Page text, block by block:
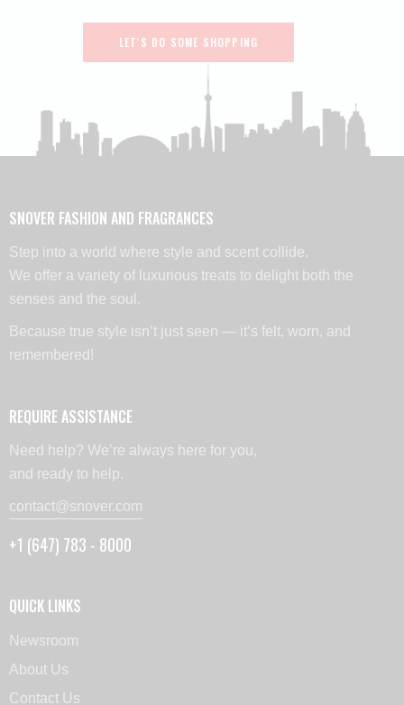
LET'S DO SOME SHOPPING
SNOVER FASHION AND FRAGRANCES
Step into a world where style and scent collide.
We offer a variety of luxurious treats to delight both the
senses and the soul.
Because true style isn’t just seen — it’s felt, worn, and
remembered!
REQUIRE ASSISTANCE
Need help? We’re always here for you,
and ready to help.
contact@snover.com
+1 (647) 783 - 8000
QUICK LINKS
Newsroom
About Us
Contact Us